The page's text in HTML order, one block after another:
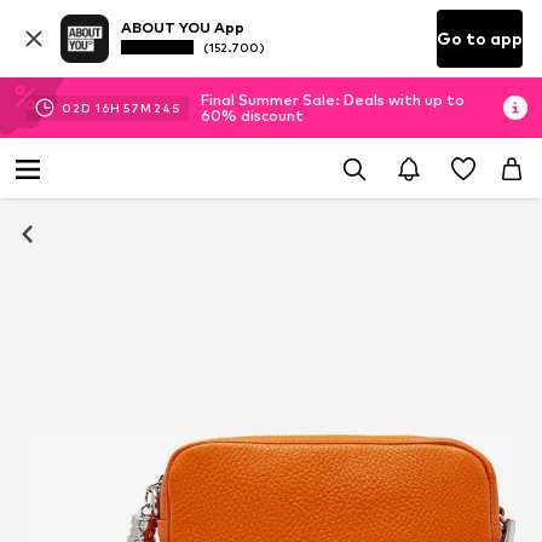
ABOUT YOU App
(152.700) Go to app
02D 16H 57M 23 S
Final Summer Sale: Deals with up to
60% discount